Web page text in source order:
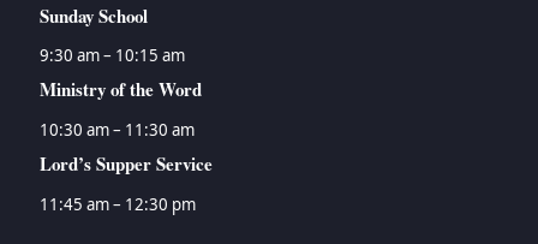
Sunday School
9:30 am – 10:15 am
Ministry of the Word
10:30 am – 11:30 am
Lord’s Supper Service
11:45 am – 12:30 pm